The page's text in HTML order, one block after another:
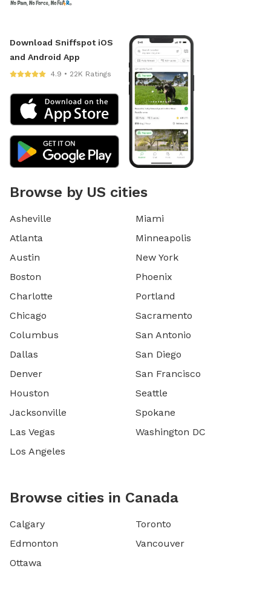
Download Sniffspot iOS
and Android App
4.9 • 22K Ratings
Browse by US cities
Asheville
Atlanta
Austin
Boston
Charlotte
Chicago
Columbus
Dallas
Denver
Houston
Jacksonville
Las Vegas
Los Angeles
Miami
Minneapolis
New York
Phoenix
Portland
Sacramento
San Antonio
San Diego
San Francisco
Seattle
Spokane
Washington DC
Browse cities in Canada
Calgary
Edmonton
Ottawa
Toronto
Vancouver